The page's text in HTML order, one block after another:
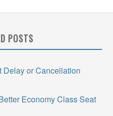
POSTS
Delay or Cancellation
Economy Class Seat